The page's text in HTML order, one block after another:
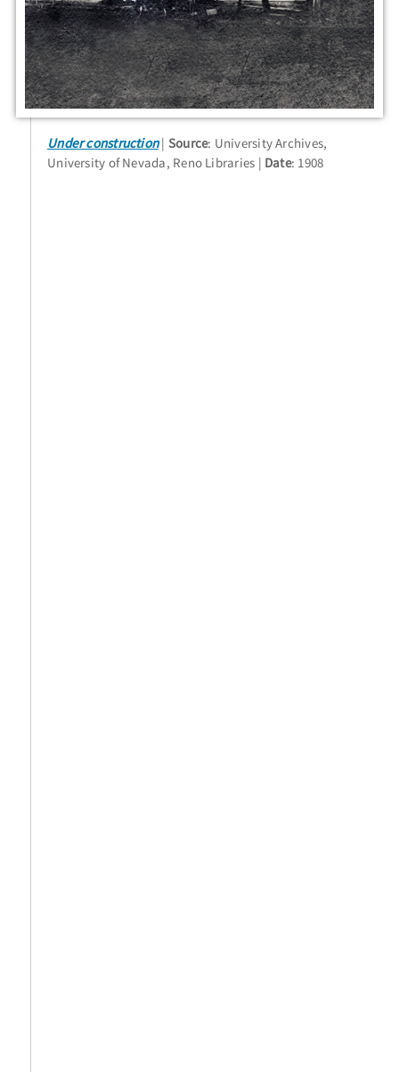
Under construction Source: University Archives,
University of Nevada, Reno Libraries
Date: 1908